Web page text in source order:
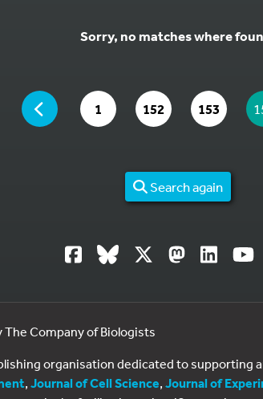
Sorry, no matches where
YOU ARE ON PAGE 154 OF 3
PAGE GO TO PAGE
1 GO TO PAGE
152 GO TO
153
Search again
Company of Biologists
organisation dedicated to supporting
, Journal of Cell Science, Journal of